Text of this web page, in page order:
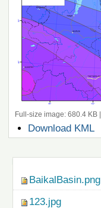
Full-size image: 680.4 KB|
Document
Actions
Download KML
BaikalBasin.png
123.jpg